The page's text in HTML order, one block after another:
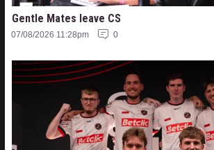
Gentle Mates leave CS
07/08/2026 11:28pm 0